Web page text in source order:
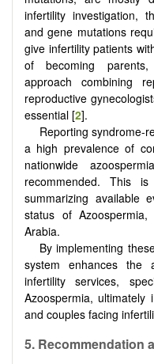
infertility investigation,
and gene mutations
give infertility patients
of becoming parents,
approach combining
reproductive
essential [2].
Reporting syndrome-
a high prevalence of
nationwide
recommended. This
summarizing available
status of
Arabia.
By implementing
system enhances the
infertility services,
Azoospermia, ultimately
and couples facing
5. Recommendation